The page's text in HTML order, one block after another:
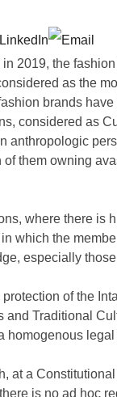
in 2019, the
as the
brands
considered as
anthropologic
them owning
where there is
which the
especially
protection of the
and Traditional
homogenous
at a
is no ad hoc